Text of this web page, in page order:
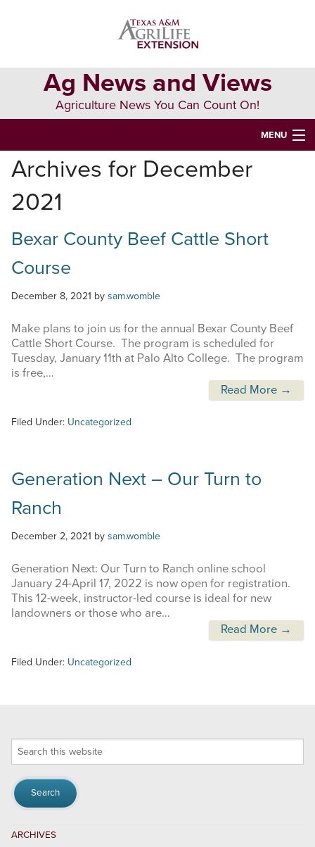
Ag News and Views
Agriculture News You Can Count On!
MENU
HOME
Search
website
Archives for December
2021
Bexar County Beef Cattle Short
Course
December 8, 2021 by sam.womble
Make plans to join us for the annual Bexar County Beef
Cattle Short Course. The program is scheduled for
Tuesday, January 11th at Palo Alto College. The program
is free,…
Read More →
Filed Under: Uncategorized
Generation Next – Our Turn to
Ranch
December 2, 2021 by sam.womble
Generation Next: Our Turn to Ranch online school
January 24-April 17, 2022 is now open for registration.
This 12-week, instructor-led course is ideal for new
landowners or those who are…
Read More →
Filed Under: Uncategorized
Search
ARCHIVES